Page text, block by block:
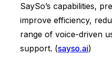
SaySo’s capabilities,
improve efficiency,
range of voice-driven
support. (sayso.ai)